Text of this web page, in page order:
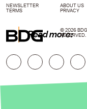
Read more:
NEWSLETTER ABOUT US
TERMS
PRIVACY
© 2026
RESERVED.